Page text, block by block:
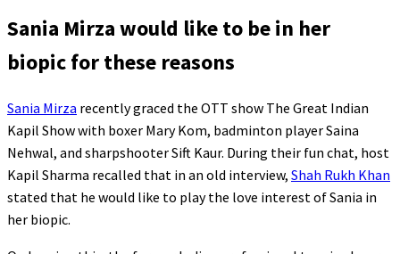
Sania Mirza would like to be in her
biopic for these reasons
Sania Mirza recently graced the OTT show The Great Indian
Kapil Show with boxer Mary Kom, badminton player Saina
Nehwal, and sharpshooter Sift Kaur. During their fun chat, host
Kapil Sharma recalled that in an old interview, Shah Rukh Khan
stated that he would like to play the love interest of Sania in
her biopic.